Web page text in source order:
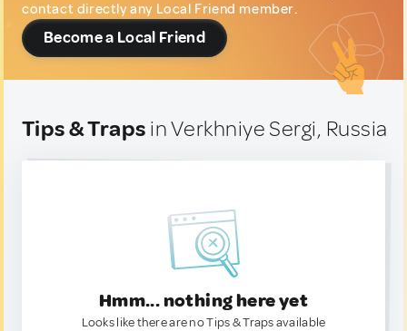
contact directly any Local Friend member.
Become a Local Friend
Tips & Traps in Verkhniye Sergi, Russia
Hmm... nothing here yet
Looks like there are no Tips & Traps available